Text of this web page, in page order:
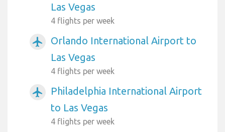
Las Vegas
4 flights per week
airplanemode_active
Orlando International Airport to
Las Vegas
4 flights per week
airplanemode_active
Philadelphia International Airport
to Las Vegas
4 flights per week